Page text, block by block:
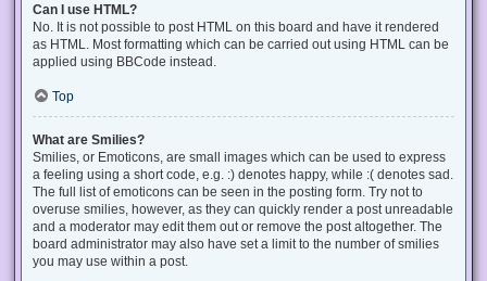
Can I use HTML?
No. It is not possible to post HTML on this board and have it rendered
as HTML. Most formatting which can be carried out using HTML can be
applied using BBCode instead.
Top
What are Smilies?
Smilies, or Emoticons, are small images which can be used to express
a feeling using a short code, e.g. :) denotes happy, while :( denotes sad.
The full list of emoticons can be seen in the posting form. Try not to
overuse smilies, however, as they can quickly render a post unreadable
and a moderator may edit them out or remove the post altogether. The
board administrator may also have set a limit to the number of smilies
you may use within a post.